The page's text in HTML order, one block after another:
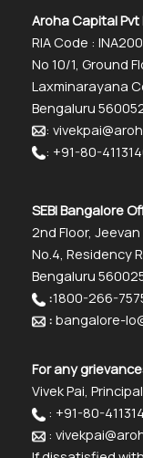
Aroha Capital Pvt
RIA Code :
No 10/1, Ground
Laxminarayana
Bengaluru
:
: +91-80-
SEBI Bangalore
2nd Floor,
No.4, Residency
Bengaluru
:1800-266-
: bangalore-
For any
Vivek Pai,
: +91-80-
: